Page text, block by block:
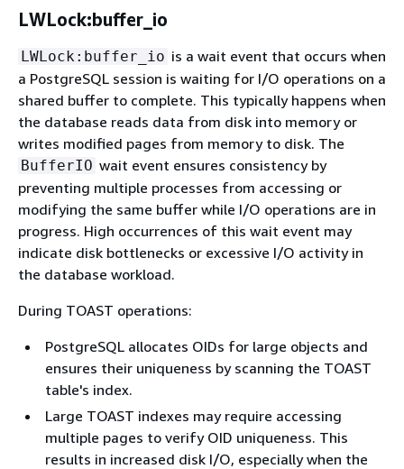
LWLock:buffer_io
LWLock:buffer_io is a wait event that occurs when
a PostgreSQL session is waiting for I/O operations on a
shared buffer to complete. This typically happens when
the database reads data from disk into memory or
writes modified pages from memory to disk. The
BufferIO wait event ensures consistency by
preventing multiple processes from accessing or
modifying the same buffer while I/O operations are in
progress. High occurrences of this wait event may
indicate disk bottlenecks or excessive I/O activity in
the database workload.
During TOAST operations:
PostgreSQL allocates OIDs for large objects and
ensures their uniqueness by scanning the TOAST
table's index.
Large TOAST indexes may require accessing
multiple pages to verify OID uniqueness. This
results in increased disk I/O, especially when the